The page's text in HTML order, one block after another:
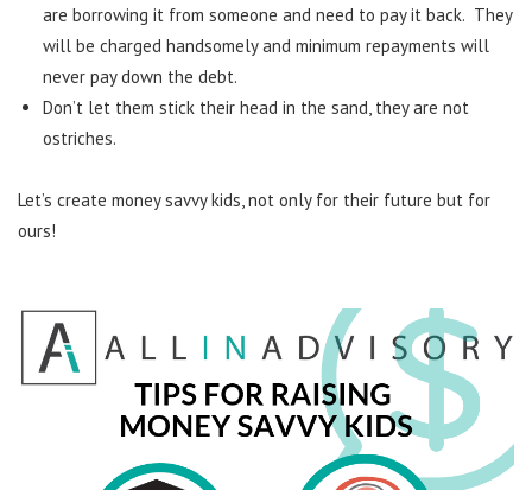
are borrowing it from someone and need to pay it back. They
will be charged handsomely and minimum repayments will
never pay down the debt.
Don’t let them stick their head in the sand, they are not
ostriches.
Let’s create money savvy kids, not only for their future but for
ours!